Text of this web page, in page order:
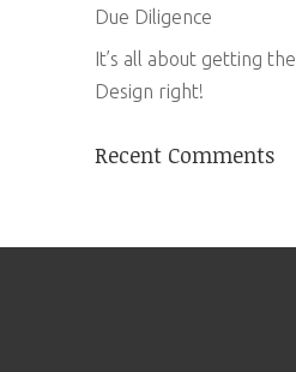
Due Diligence
It’s all about getting the
Design right!
Recent Comments